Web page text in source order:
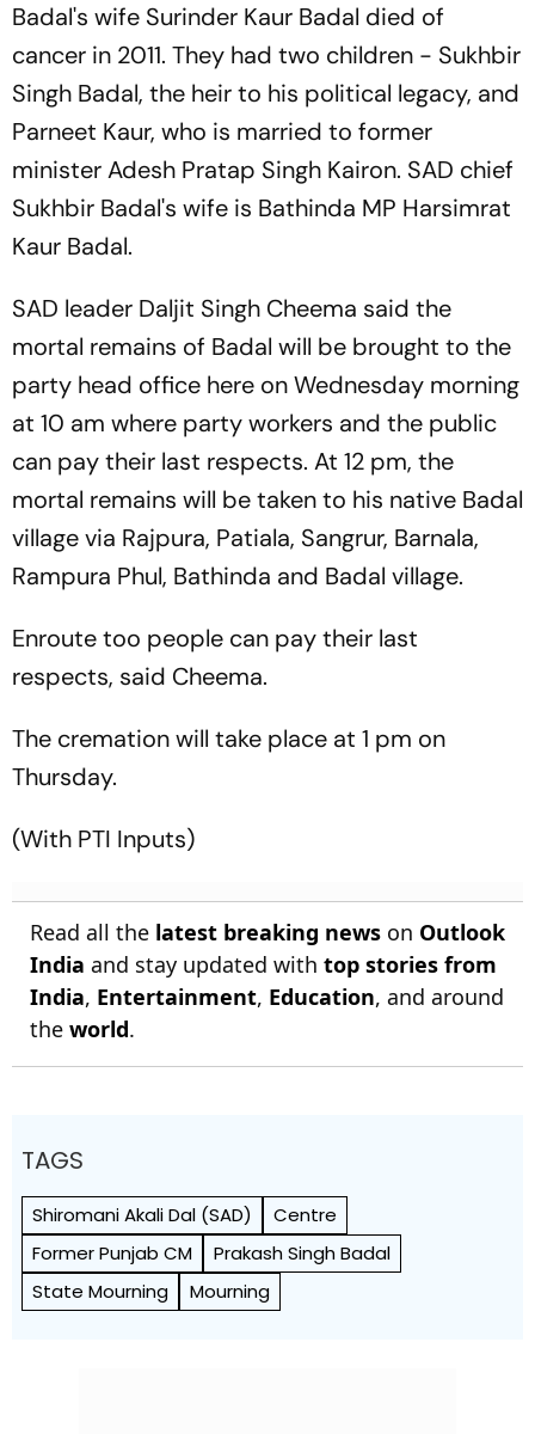
Badal's wife Surinder Kaur Badal died of
cancer in 2011. They had two children - Sukhbir
Singh Badal, the heir to his political legacy, and
Parneet Kaur, who is married to former
minister Adesh Pratap Singh Kairon. SAD chief
Sukhbir Badal's wife is Bathinda MP Harsimrat
Kaur Badal.
SAD leader Daljit Singh Cheema said the
mortal remains of Badal will be brought to the
party head office here on Wednesday morning
at 10 am where party workers and the public
can pay their last respects. At 12 pm, the
mortal remains will be taken to his native Badal
village via Rajpura, Patiala, Sangrur, Barnala,
Rampura Phul, Bathinda and Badal village.
Enroute too people can pay their last
respects, said Cheema.
The cremation will take place at 1 pm on
Thursday.
(With PTI Inputs)
Read all the latest breaking news on Outlook
India and stay updated with top stories from
India, Entertainment, Education, and around
the world.
TAGS
Shiromani Akali Dal (SAD)
Centre
Former Punjab CM
Prakash Singh Badal
State Mourning
Mourning